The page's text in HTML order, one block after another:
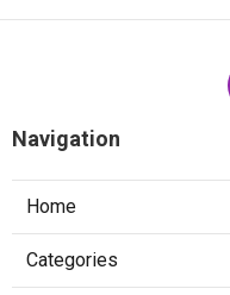
Navigation
Home
Categories